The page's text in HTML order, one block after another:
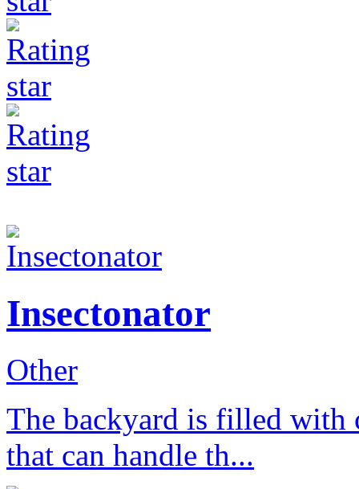
Insectonator
Other
The backyard is filled with
that can handle th...